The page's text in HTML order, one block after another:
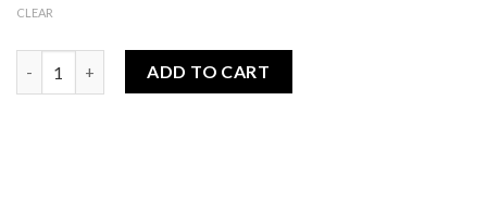
CLEAR
ADD TO CART